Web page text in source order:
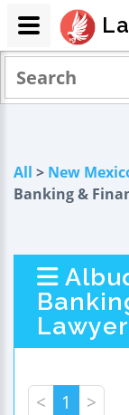
All > New
Banking &
< 1 >